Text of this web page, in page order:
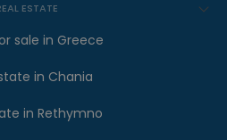
ESTATE
sale in Greece
in Chania
in Rethymno